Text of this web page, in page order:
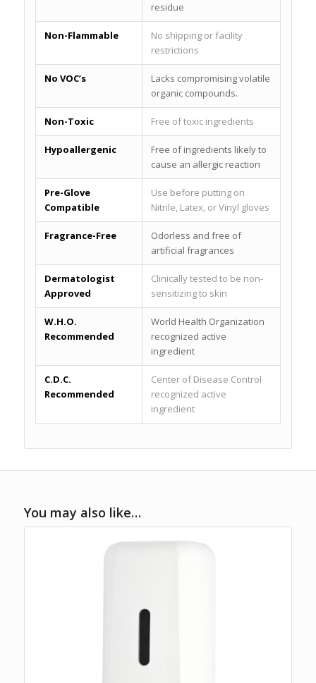
residue
Non-Flammable
No shipping or facility
restrictions
No VOC’s
Lacks compromising volatile
organic compounds.
Non-Toxic Free of toxic ingredients
Hypoallergenic
Free of ingredients likely to
cause an allergic reaction
Pre-Glove
Compatible
Use before putting on
Nitrile, Latex, or Vinyl gloves
Fragrance-Free
Odorless and free of
artificial fragrances
Dermatologist
Approved
Clinically tested to be non-
sensitizing to skin
W.H.O.
Recommended
World Health Organization
recognized active
ingredient
C.D.C.
Recommended
Center of Disease Control
recognized active
ingredient
You may also like…